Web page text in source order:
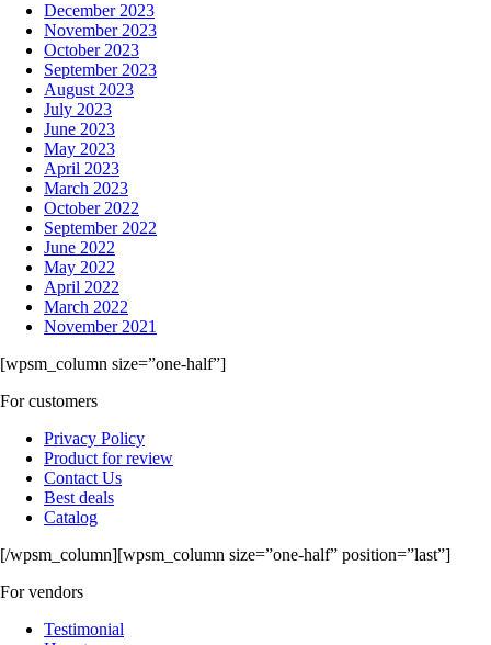
December 2023
November 2023
October 2023
September 2023
August 2023
July 2023
June 2023
May 2023
April 2023
March 2023
October 2022
September 2022
June 2022
May 2022
April 2022
March 2022
November 2021
[wpsm_column size=”one-half”]
For customers
Privacy Policy
Product for review
Contact Us
Best deals
Catalog
[/wpsm_column][wpsm_column size=”one-half” position=”last”]
For vendors
Testimonial